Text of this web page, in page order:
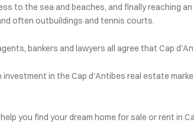
to the sea and beaches, and finally reaching
often outbuildings and tennis courts.
bankers and lawyers all agree that Cap
in the Cap d'Antibes real estate
you find your dream home for sale or rent in